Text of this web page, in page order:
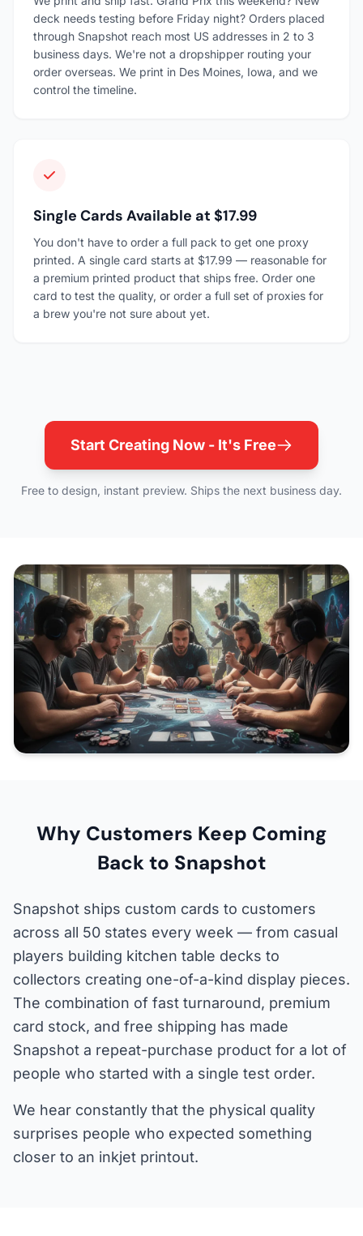
deck needs testing before Friday night? Orders placed
through Snapshot reach most US addresses in 2 to 3
business days. We're not a dropshipper routing your
order overseas. We print in Des Moines, Iowa, and we
control the timeline.
Single Cards Available at $17.99
You don't have to order a full pack to get one proxy
printed. A single card starts at $17.99 — reasonable for
a premium printed product that ships free. Order one
card to test the quality, or order a full set of proxies for
a brew you're not sure about yet.
Start Creating Now - It's Free
Free to design, instant preview. Ships the next business day.
Why Customers Keep Coming
Back to Snapshot
Snapshot ships custom cards to customers
across all 50 states every week — from casual
players building kitchen table decks to
collectors creating one-of-a-kind display pieces.
The combination of fast turnaround, premium
card stock, and free shipping has made
Snapshot a repeat-purchase product for a lot of
people who started with a single test order.
We hear constantly that the physical quality
surprises people who expected something
closer to an inkjet printout.